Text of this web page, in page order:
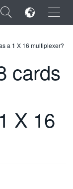
×
a 1 X 16 multiplexer?
cards
X 16